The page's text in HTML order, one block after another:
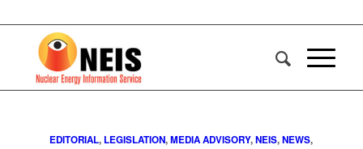
EDITORIAL, LEGISLATION,MEDIA ADVISORY,NEIS,NEWS,